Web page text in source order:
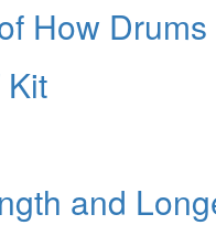
How
and